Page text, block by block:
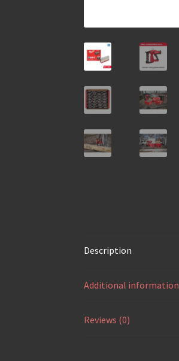
Description
Additional information
Reviews (0)